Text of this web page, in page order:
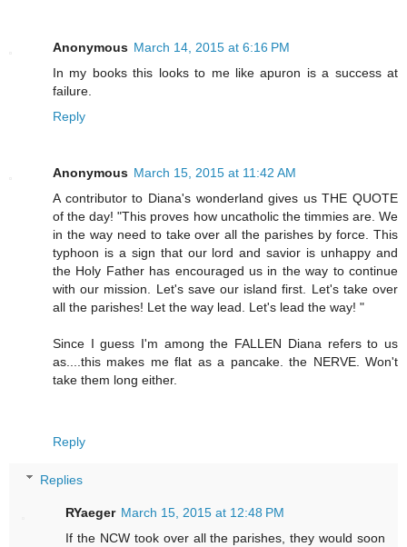
Anonymous March 14, 2015 at 6:16 PM
In my books this looks to me like apuron is a success at
failure.
Reply
Anonymous March 15, 2015 at 11:42 AM
A contributor to Diana's wonderland gives us THE QUOTE
of the day! "This proves how uncatholic the timmies are. We
in the way need to take over all the parishes by force. This
typhoon is a sign that our lord and savior is unhappy and
the Holy Father has encouraged us in the way to continue
with our mission. Let's save our island first. Let's take over
all the parishes! Let the way lead. Let's lead the way! "
Since I guess I'm among the FALLEN Diana refers to us
as....this makes me flat as a pancake. the NERVE. Won't
take them long either.
Reply
Replies
RYaeger March 15, 2015 at 12:48 PM
If the NCW took over all the parishes, they would soon